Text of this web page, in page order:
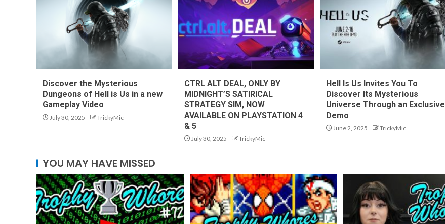
Discover the Mysterious
Dungeons of Hell is Us in a new
Gameplay Video
July 30, 2025 TrickyMic
CTRL ALT DEAL, ONLY BY
MIDNIGHT’S SATIRICAL
STRATEGY SIM, NOW
AVAILABLE ON PLAYSTATION 4
& 5
July 30, 2025 TrickyMic
Hell Is Us Invites You To
Discover Its Mysterious
Universe Through an Exclusive
Demo
June 2, 2025 TrickyMic
YOU MAY HAVE MISSED